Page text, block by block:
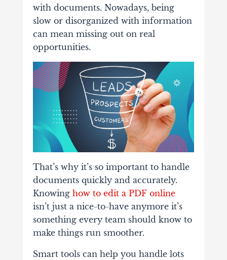
with documents. Nowadays, being
slow or disorganized with information
can mean missing out on real
opportunities.
That’s why it’s so important to handle
documents quickly and accurately.
Knowing how to edit a PDF online
isn’t just a nice-to-have anymore it’s
something every team should know to
make things run smoother.
Smart tools can help you handle lots